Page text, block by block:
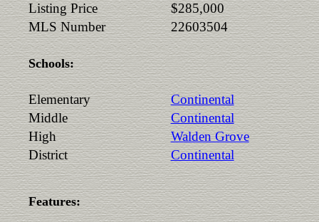
Listing Price
$285,000
MLS Number
22603504
Schools:
Elementary
Continental
Middle
Continental
High
Walden Grove
District
Continental
Features: